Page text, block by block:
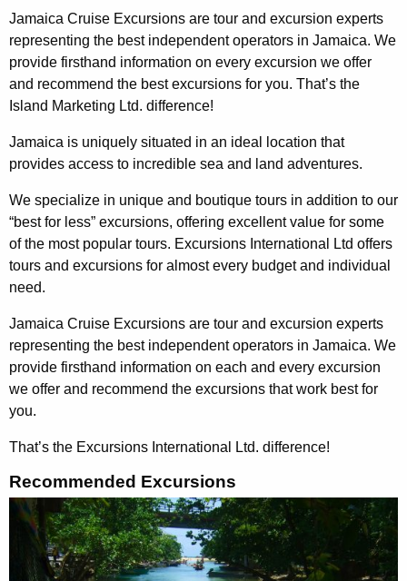
Jamaica Cruise Excursions are tour and excursion experts
representing the best independent operators in Jamaica. We
provide firsthand information on every excursion we offer
and recommend the best excursions for you. That’s the
Island Marketing Ltd. difference!
Jamaica is uniquely situated in an ideal location that
provides access to incredible sea and land adventures.
We specialize in unique and boutique tours in addition to our
“best for less” excursions, offering excellent value for some
of the most popular tours. Excursions International
Ltd offers
tours and excursions for almost every budget and individual
need.
Jamaica Cruise Excursions are tour and excursion experts
representing the best independent operators in Jamaica. We
provide firsthand information on each and every excursion
we offer and recommend the excursions that work best for
you.
That’s the Excursions International Ltd. difference!
Recommended Excursions